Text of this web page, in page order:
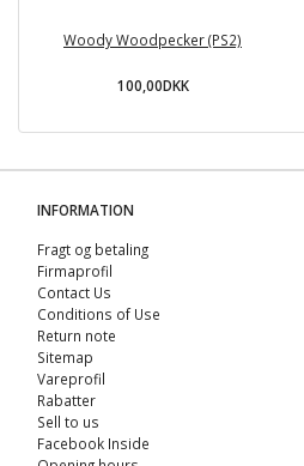
Woody Woodpecker (PS2)
100,00DKK
INFORMATION
Fragt og betaling
Firmaprofil
Contact Us
Conditions of Use
Return note
Sitemap
Vareprofil
Rabatter
Sell ​​to us
Facebook Inside